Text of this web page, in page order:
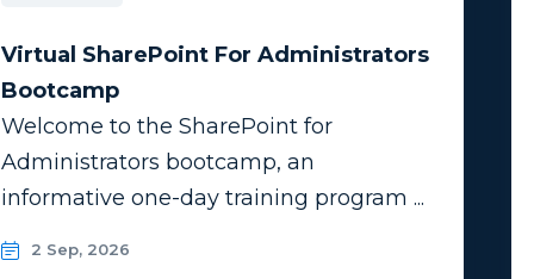
Virtual SharePoint For Administrators
Bootcamp
Welcome to the SharePoint for
Administrators bootcamp, an
informative one-day training program ...
2 Sep, 2026